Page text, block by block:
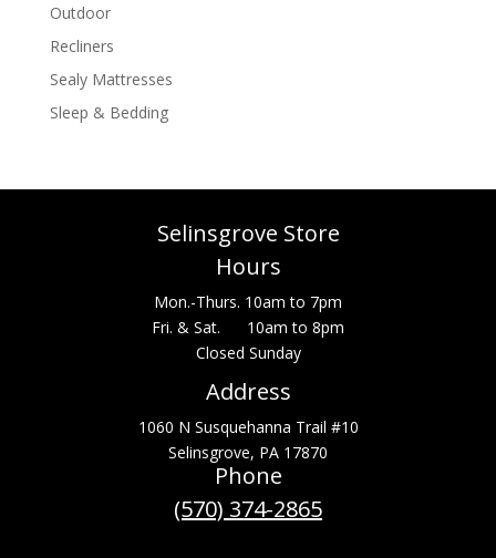
Outdoor
Recliners
Sealy Mattresses
Sleep & Bedding
Selinsgrove Store
Hours
Mon.-Thurs. 10am to 7pm
Fri. & Sat. 10am to 8pm
Closed Sunday
Address
1060 N Susquehanna Trail #10
Selinsgrove, PA 17870
Phone
(570) 374-2865